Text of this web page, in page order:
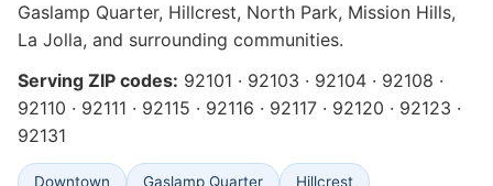
Gaslamp Quarter, Hillcrest, North Park, Mission Hills,
La Jolla, and surrounding communities.
Serving ZIP codes: 92101 · 92103 · 92104 · 92108 ·
92110 · 92111 · 92115 · 92116 · 92117 · 92120 · 92123 ·
92131
Downtown Gaslamp Quarter Hillcrest